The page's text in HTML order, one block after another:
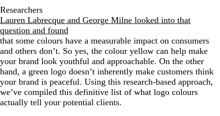
Researchers
Lauren Labrecque and George Milne looked into that
question and found
that some colours have a measurable impact on consumers
and others don’t. So yes, the colour yellow can help make
your brand look youthful and approachable. On the other
hand, a green logo doesn’t inherently make customers think
your brand is peaceful. Using this research-based approach,
we’ve compiled this definitive list of what logo colours
actually tell your potential clients.